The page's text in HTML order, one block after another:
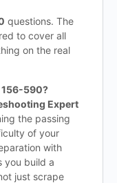
questions. The
to cover all
on the real
156-590?
Expert
the passing
of your
with
you build a
just scrape